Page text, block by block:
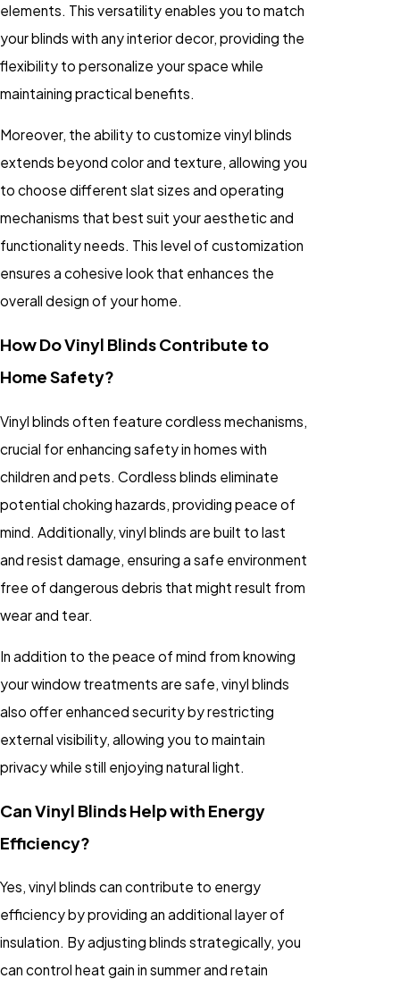
elements. This versatility enables you to match
your blinds with any interior decor, providing the
flexibility to personalize your space while
maintaining practical benefits.
Moreover, the ability to customize vinyl blinds
extends beyond color and texture, allowing you
to choose different slat sizes and operating
mechanisms that best suit your aesthetic and
functionality needs. This level of customization
ensures a cohesive look that enhances the
overall design of your home.
How Do Vinyl Blinds Contribute to
Home Safety?
Vinyl blinds often feature cordless mechanisms,
crucial for enhancing safety in homes with
children and pets. Cordless blinds eliminate
potential choking hazards, providing peace of
mind. Additionally, vinyl blinds are built to last
and resist damage, ensuring a safe environment
free of dangerous debris that might result from
wear and tear.
In addition to the peace of mind from knowing
your window treatments are safe, vinyl blinds
also offer enhanced security by restricting
external visibility, allowing you to maintain
privacy while still enjoying natural light.
Can Vinyl Blinds Help with Energy
Efficiency?
Yes, vinyl blinds can contribute to energy
efficiency by providing an additional layer of
insulation. By adjusting blinds strategically, you
can control heat gain in summer and retain